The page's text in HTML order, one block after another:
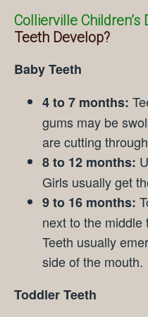
Collierville Children’s
Teeth Develop?
Baby Teeth
4 to 7 months:
gums may be
are cutting
8 to 12 months:
Girls usually get
9 to 16 months:
next to the middle
Teeth usually
side of the mouth.
Toddler Teeth